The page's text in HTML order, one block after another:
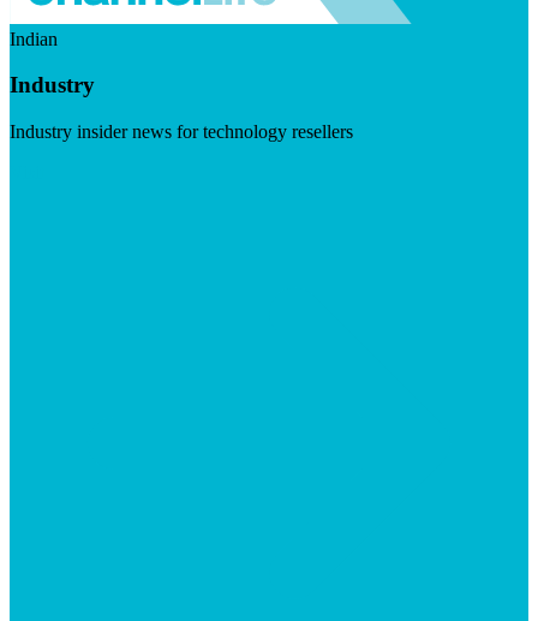
Indian
Industry
Industry insider news for technology resellers